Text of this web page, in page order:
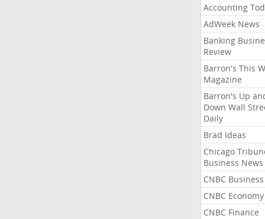
Accounting
AdWeek News
Banking
Review
Barron's This
Magazine
Barron's Up
Down Wall
Daily
Brad Ideas
Chicago
Business News
CNBC Business
CNBC Economy
CNBC Finance